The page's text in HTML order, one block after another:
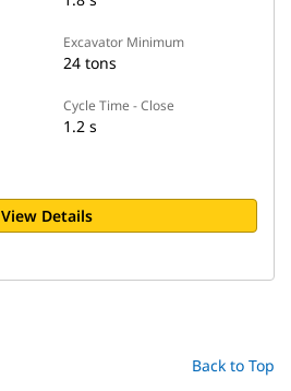
Excavator Minimum
24 tons
Cycle Time - Close
1.2 s
View Details
Back to Top